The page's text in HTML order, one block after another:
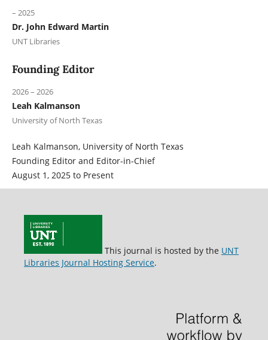
– 2025
Dr. John Edward Martin
UNT Libraries
Founding Editor
2026 – 2026
Leah Kalmanson
University of North Texas
Leah Kalmanson, University of North Texas
Founding Editor and Editor-in-Chief
August 1, 2025 to Present
This journal is hosted by the UNT
Libraries Journal Hosting Service.